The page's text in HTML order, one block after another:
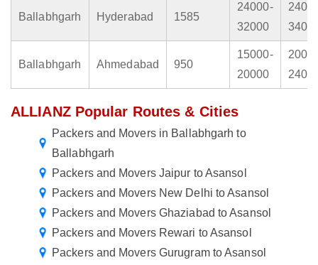
Ballabhgarh Hyderabad 1585
24000-
32000
Ballabhgarh Ahmedabad 950
15000-
20000
ALLIANZ Popular Routes & Cities
Packers and Movers in Ballabhgarh to
Ballabhgarh
Packers and Movers Jaipur to Asansol
Packers and Movers New Delhi to Asansol
Packers and Movers Ghaziabad to Asansol
Packers and Movers Rewari to Asansol
Packers and Movers Gurugram to Asansol